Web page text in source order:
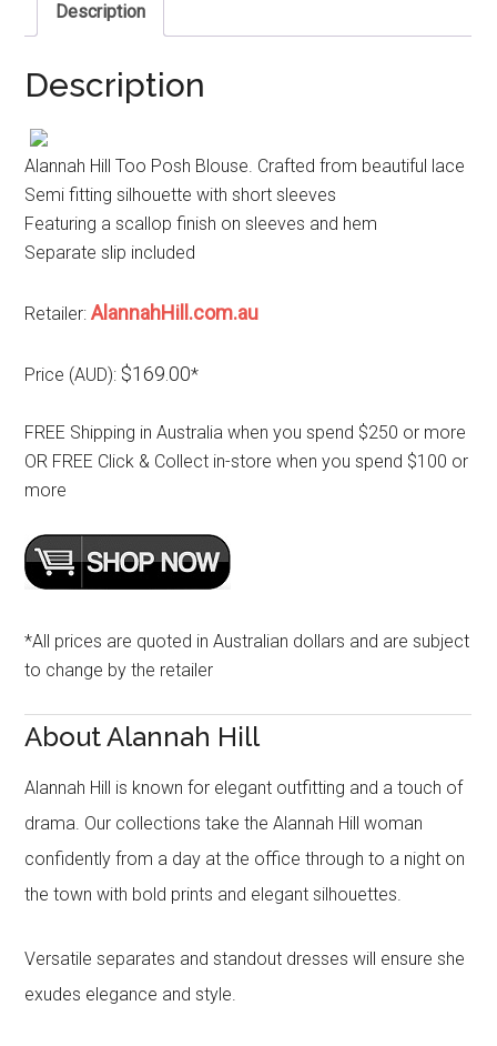
Description
Description
Alannah Hill Too Posh Blouse. Crafted from beautiful lace
Semi fitting silhouette with short sleeves
Featuring a scallop finish on sleeves and hem
Separate slip included
Retailer:AlannahHill.com.au
Price (AUD): $169.00*
FREE Shipping in Australia when you spend $250 or more
OR FREE Click & Collect in-store when you spend $100 or
more
*All prices are quoted in Australian dollars and are subject
to change by the retailer
About Alannah Hill
Alannah Hill is known for elegant outfitting and a touch of
drama. Our collections take the Alannah Hill woman
confidently from a day at the office through to a night on
the town with bold prints and elegant silhouettes.
Versatile separates and standout dresses will ensure she
exudes elegance and style.